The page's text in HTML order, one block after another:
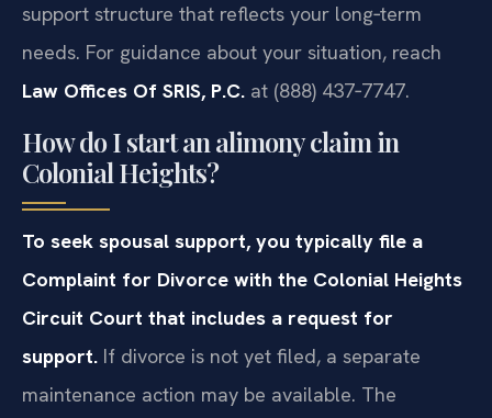
support structure that reflects your long‑term
needs. For guidance about your situation, reach
Law Offices Of SRIS, P.C. at (888) 437‑7747.
How do I start an alimony claim in
Colonial Heights?
To seek spousal support, you typically file a
Complaint for Divorce with the Colonial Heights
Circuit Court that includes a request for
support. If divorce is not yet filed, a separate
maintenance action may be available. The